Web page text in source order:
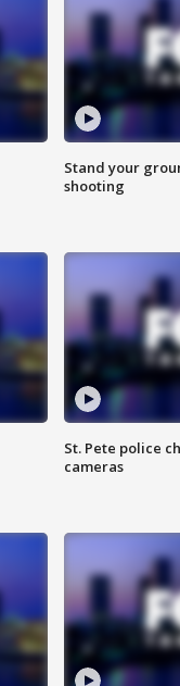
Stand your
shooting
St. Pete police
cameras